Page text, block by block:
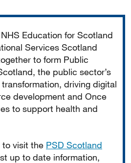
Education for Scotland
Services Scotland
to form Public
the public sector’s
driving digital
development and Once
to support health and
to visit the PSD Scotland
up to date information,